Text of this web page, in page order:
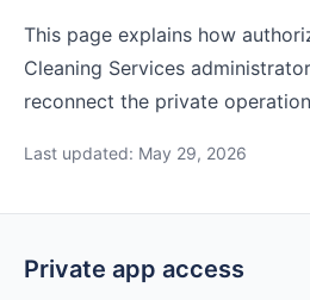
This page explains how
Cleaning Services
reconnect the private
Last updated: May 29, 2026
Private app access